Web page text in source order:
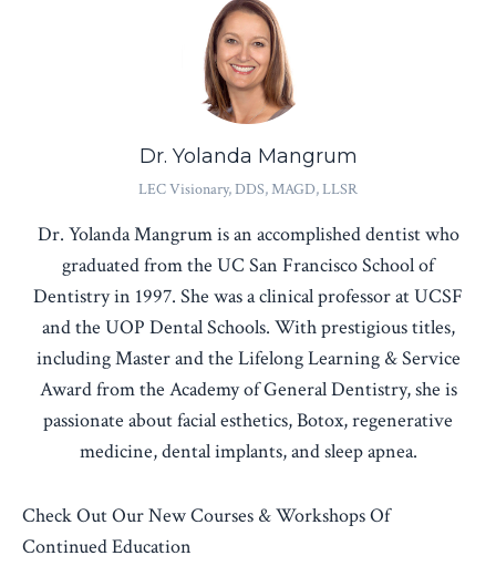
Dr. Yolanda Mangrum
LEC Visionary, DDS, MAGD, LLSR
Dr. Yolanda Mangrum is an accomplished dentist who
graduated from the UC San Francisco School of
Dentistry in 1997. She was a clinical professor at UCSF
and the UOP Dental Schools. With prestigious titles,
including Master and the Lifelong Learning & Service
Award from the Academy of General Dentistry, she is
passionate about facial esthetics, Botox, regenerative
medicine, dental implants, and sleep apnea.
Check Out Our New Courses & Workshops Of
Continued Education